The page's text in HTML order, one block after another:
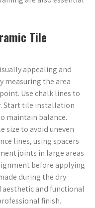
Tile
appealing and
the area
Use chalk lines to
Start tile installation
maintain balance.
size to avoid uneven
lines, using spacers
joints in large areas
before applying
during the dry
aesthetic and functional
finish.